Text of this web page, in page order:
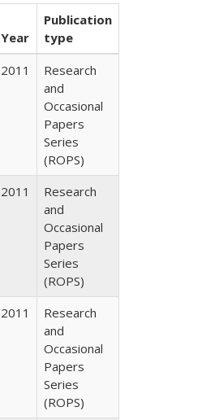
Year
Publication
type
2011
Research
and
Occasional
Papers
Series
(ROPS)
2011
Research
and
Occasional
Papers
Series
(ROPS)
2011
Research
and
Occasional
Papers
Series
(ROPS)